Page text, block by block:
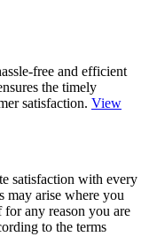
free and efficient
the timely
satisfaction. View
satisfaction with every
may arise where you
any reason you are
to the terms